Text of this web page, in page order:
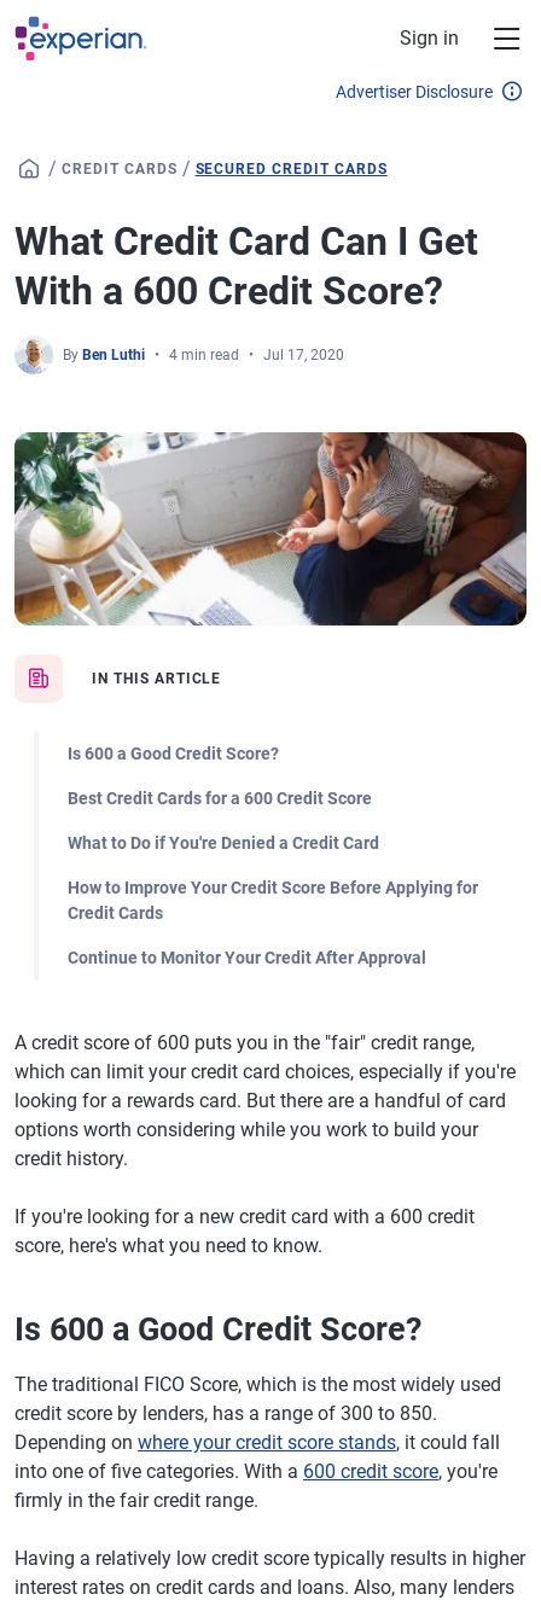
Skip to main content
Sign in
Advertiser Disclosure
/ CREDIT CARDS / SECURED CREDIT CARDS
What Credit Card Can I Get
With a 600 Credit Score?
By Ben Luthi 4 min read Jul 17, 2020
IN THIS ARTICLE
Is 600 a Good Credit Score?
Best Credit Cards for a 600 Credit Score
What to Do if You're Denied a Credit Card
How to Improve Your Credit Score Before Applying for
Credit Cards
Continue to Monitor Your Credit After Approval
A credit score of 600 puts you in the "fair" credit range,
which can limit your credit card choices, especially if you're
looking for a rewards card. But there are a handful of card
options worth considering while you work to build your
credit history.
If you're looking for a new credit card with a 600 credit
score, here's what you need to know.
Is 600 a Good Credit Score?
The traditional FICO Score, which is the most widely used
credit score by lenders, has a range of 300 to 850.
Depending on where your credit score stands, it could fall
into one of five categories. With a 600 credit score, you're
firmly in the fair credit range.
Having a relatively low credit score typically results in higher
interest rates on credit cards and loans. Also, many lenders